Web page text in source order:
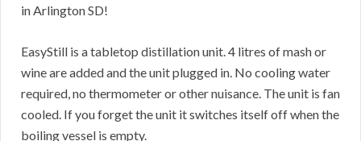
in Arlington SD!
EasyStill is a tabletop distillation unit. 4 litres of mash or
wine are added and the unit plugged in. No cooling water
required, no thermometer or other nuisance. The unit is fan
cooled. If you forget the unit it switches itself off when the
boiling vessel is empty.